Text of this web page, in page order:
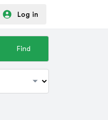
Log in
Find